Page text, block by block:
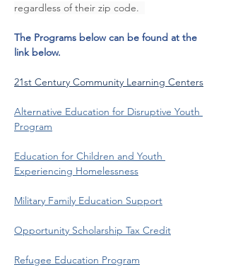
regardless of their zip code.
The Programs below can be found at the
link below.
21st Century Community Learning Centers
Alternative Education for Disruptive Youth
Program
Education for Children and Youth
Experiencing Homelessness
Military Family Education Support
Opportunity Scholarship Tax Credit
Refugee Education Program